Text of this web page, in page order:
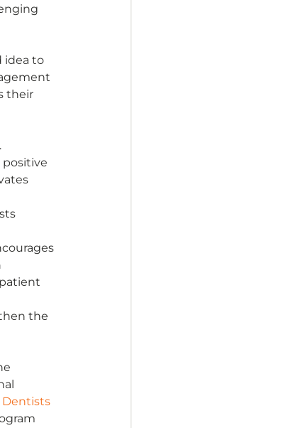
idea to
their
positive
the
Dentists